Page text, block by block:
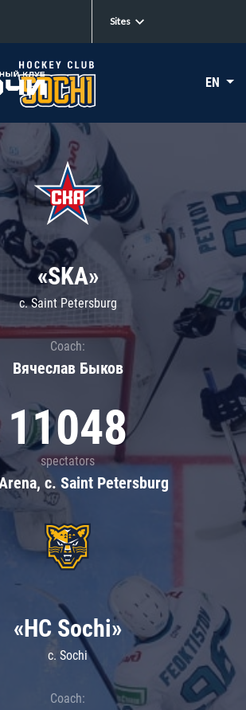
Sites
EN
«SKA»
c. Saint Petersburg
Coach:
Вячеслав Быков
11048
spectators
c. Saint Petersburg
«HC Sochi»
c. Sochi
Coach: